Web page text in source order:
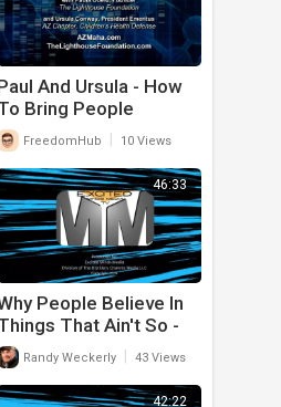
And Ursula - How
Bring People
On Health
Issues
FreedomHub 10 Views
46:33
People Believe In
That Ain't So -
3
Randy Weckerly 43 Views
42:22